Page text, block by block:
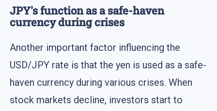
JPY's function as a safe-haven
currency during crises
Another important factor influencing the
USD/JPY rate is that the yen is used as a safe-
haven currency during various crises. When
stock markets decline, investors start to